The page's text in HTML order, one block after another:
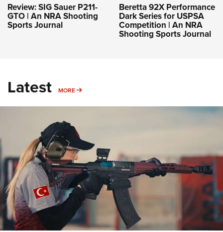
Review: SIG Sauer P211-
GTO | An NRA Shooting
Sports Journal
Beretta 92X Performance
Dark Series for USPSA
Competition | An NRA
Shooting Sports Journal
Latest MORE MORE